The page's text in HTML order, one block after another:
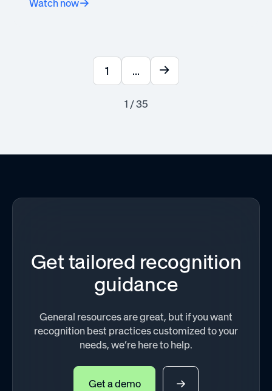
Watch now
1 ...
1 / 35
Get tailored recognition
guidance
General resources are great, but if you want
recognition best practices customized to your
needs, we’re here to help.
Get a demo